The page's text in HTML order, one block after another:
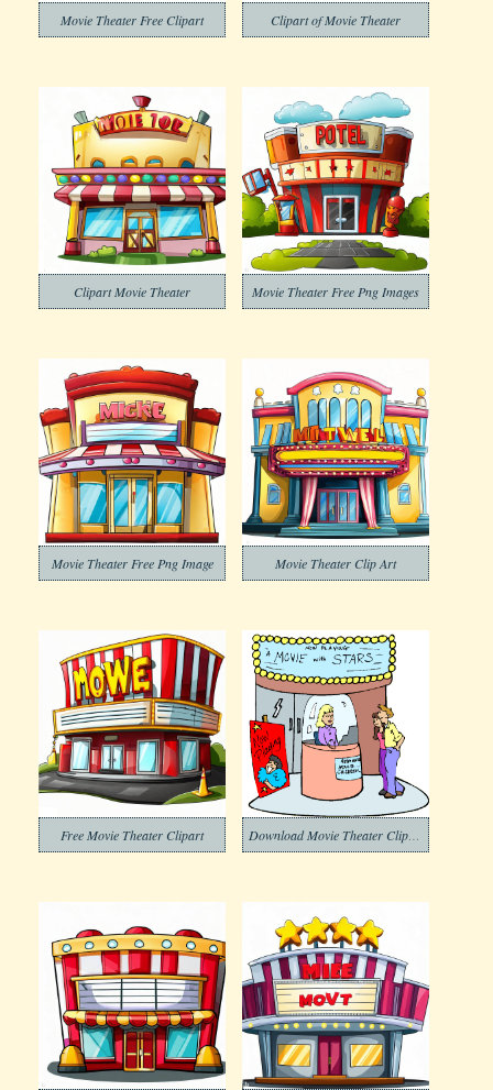
Movie Theater Free Clipart Clipart of Movie Theater
Clipart Movie Theater Movie Theater Free Png Images
Movie Theater Free Png Image Movie Theater Clip Art
Free Movie Theater Clipart